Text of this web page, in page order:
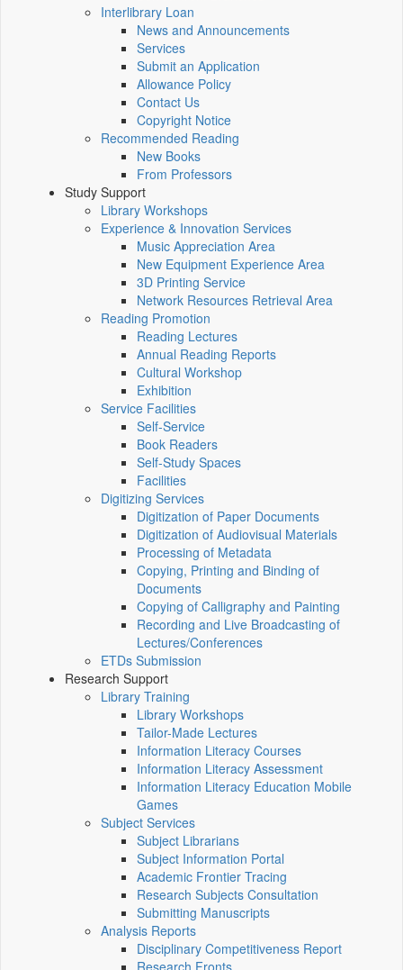
Interlibrary Loan
News and Announcements
Services
Submit an Application
Allowance Policy
Contact Us
Copyright Notice
Recommended Reading
New Books
From Professors
Study Support
Library Workshops
Experience & Innovation Services
Music Appreciation Area
New Equipment Experience Area
3D Printing Service
Network Resources Retrieval Area
Reading Promotion
Reading Lectures
Annual Reading Reports
Cultural Workshop
Exhibition
Service Facilities
Self-Service
Book Readers
Self-Study Spaces
Facilities
Digitizing Services
Digitization of Paper Documents
Digitization of Audiovisual Materials
Processing of Metadata
Copying, Printing and Binding of
Documents
Copying of Calligraphy and Painting
Recording and Live Broadcasting of
Lectures/Conferences
ETDs Submission
Research Support
Library Training
Library Workshops
Tailor-Made Lectures
Information Literacy Courses
Information Literacy Assessment
Information Literacy Education Mobile
Games
Subject Services
Subject Librarians
Subject Information Portal
Academic Frontier Tracing
Research Subjects Consultation
Submitting Manuscripts
Analysis Reports
Disciplinary Competitiveness Report